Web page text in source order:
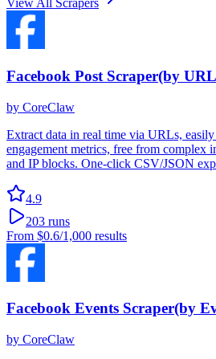
View All Scrapers
Facebook Post Scraper(by
by CoreClaw
Extract data in real time via URLs, easily
engagement metrics, free from complex
and IP blocks. One-click CSV/JSON
4.9
203 runs
From $0.6/1,000 results
Facebook Events Scraper(by
by CoreClaw